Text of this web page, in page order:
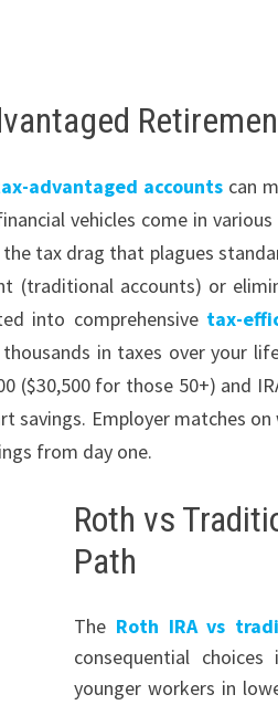
advantaged accountscan
vehicles come in
tax drag that plagues
(traditional accounts) or
into comprehensive tax-
in taxes over your
($30,500 for those 50+) and
savings. Employer matches
from day one.
Roth vs
Path
The Roth IRA vs
consequential
younger workers in